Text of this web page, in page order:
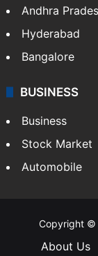
Andhra
Hyderabad
Bangalore
BUSINESS
Business
Stock Market
Automobile
Copyright ©
About Us